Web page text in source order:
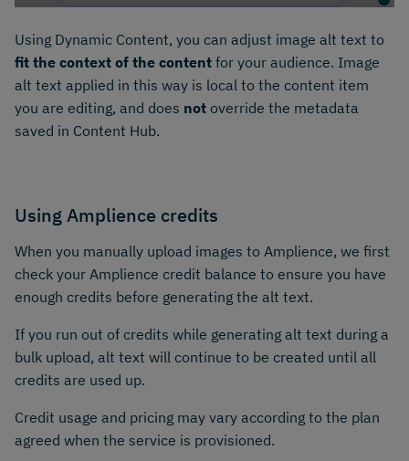
Using Dynamic Content, you can adjust image alt text to
fit the context of the content for your audience. Image
alt text applied in this way is local to the content item
you are editing, and does not override the metadata
saved in Content Hub.
Using Amplience credits
When you manually upload images to Amplience, we first
check your Amplience credit balance to ensure you have
enough credits before generating the alt text.
If you run out of credits while generating alt text during a
bulk upload, alt text will continue to be created until all
credits are used up.
Credit usage and pricing may vary according to the plan
agreed when the service is provisioned.